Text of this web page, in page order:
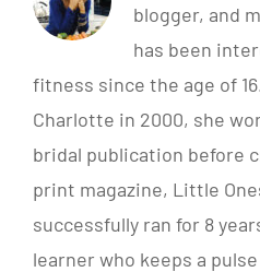
blogger, and
has been
fitness since the age of
Charlotte in 2000, she
bridal publication before
print magazine, Little
successfully ran for 8
learner who keeps a